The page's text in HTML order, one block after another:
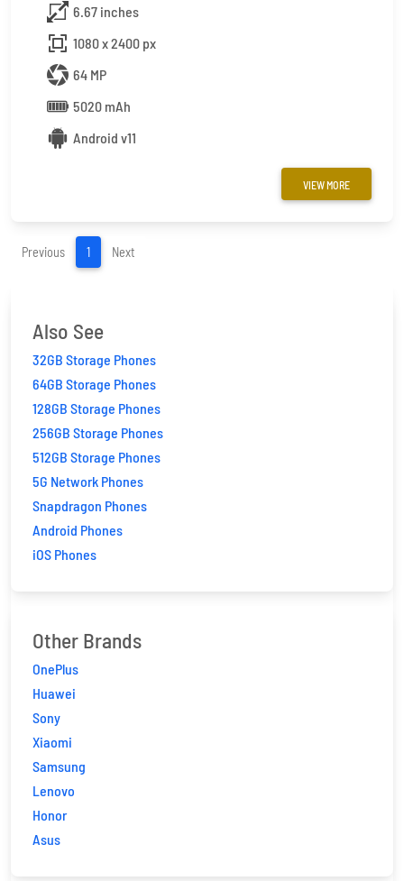
6.67 inches
1080 x 2400 px
64 MP
5020 mAh
Android v11
VIEW MORE
Previous 1(current)
Next
Also See
32GB Storage Phones
64GB Storage Phones
128GB Storage Phones
256GB Storage Phones
512GB Storage Phones
5G Network Phones
Snapdragon Phones
Android Phones
iOS Phones
Other Brands
OnePlus
Huawei
Sony
Xiaomi
Samsung
Lenovo
Honor
Asus